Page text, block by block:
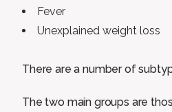
Fever
Unexplained weight loss
There are a number of
The two main groups are